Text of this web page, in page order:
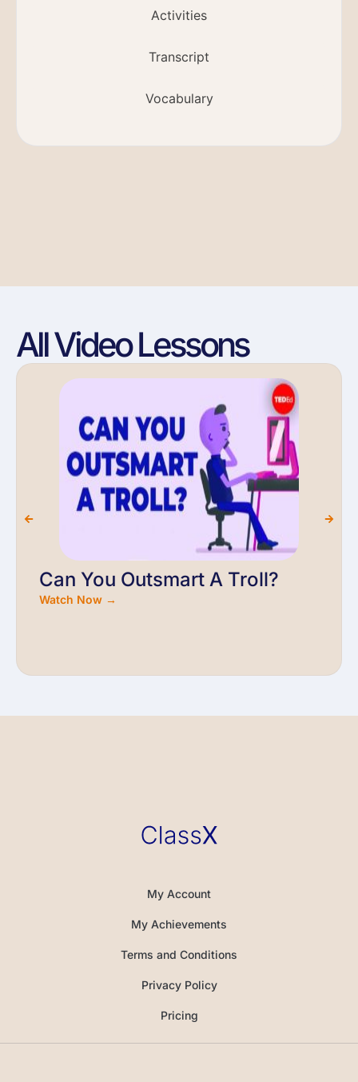
Activities
Transcript
Vocabulary
All Video Lessons
Can You Outsmart A Troll?
Watch Now →
My Account
My Achievements
Terms and Conditions
Privacy Policy
Pricing